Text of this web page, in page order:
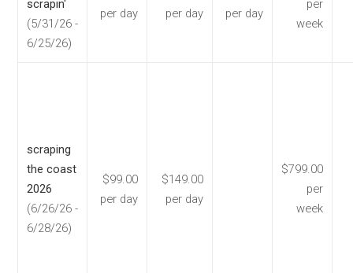
scrapin'
(5/31/26 -
6/25/26)
per day
per day
per day
per
week
scraping
the coast
2026
(6/26/26 -
6/28/26)
$99.00
per day
$149.00
per day
$799.00
per
week